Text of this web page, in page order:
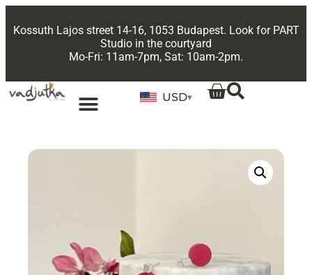
Kossuth Lajos street 14-16, 1053 Budapest. Look for PART
Studio in the courtyard
Mo-Fri: 11am-7pm, Sat: 10am-2pm.
USD▾